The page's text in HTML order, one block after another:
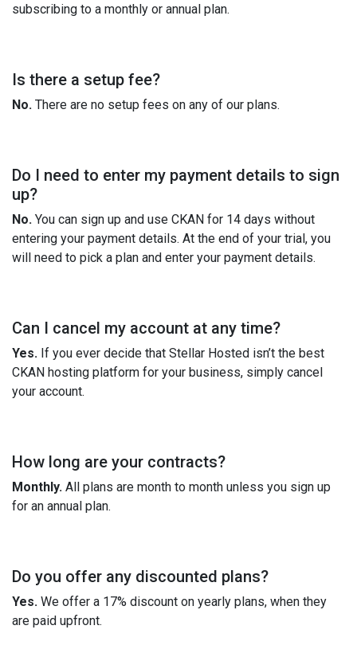
subscribing to a monthly or annual plan.
Is there a setup fee?
No. There are no setup fees on any of our plans.
Do I need to enter my payment details to sign
up?
No. You can sign up and use CKAN for 14 days without
entering your payment details. At the end of your trial, you
will need to pick a plan and enter your payment details.
Can I cancel my account at any time?
Yes. If you ever decide that Stellar Hosted isn’t the best
CKAN hosting platform for your business, simply cancel
your account.
How long are your contracts?
Monthly. All plans are month to month unless you sign up
for an annual plan.
Do you offer any discounted plans?
Yes. We offer a 17% discount on yearly plans, when they
are paid upfront.